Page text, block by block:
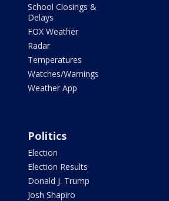
School Closings &
Delays
FOX Weather
Radar
Temperatures
Watches/Warnings
Weather App
Politics
Election
Election Results
Donald J. Trump
Josh Shapiro